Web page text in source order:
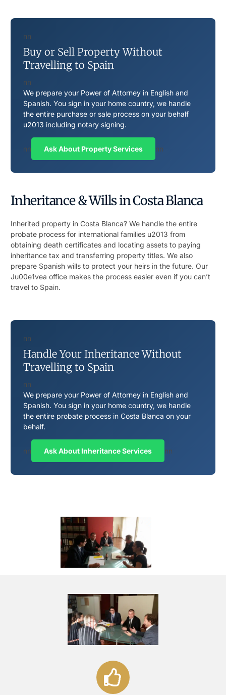
nn
Buy or Sell Property Without
Travelling to Spain
nn
We prepare your Power of Attorney in English and
Spanish. You sign in your home country, we handle
the entire purchase or sale process on your behalf
u2013 including notary signing.
nn Ask About Property Services nn
Inheritance & Wills in Costa Blanca
Inherited property in Costa Blanca? We handle the entire
probate process for international families u2013 from
obtaining death certificates and locating assets to paying
inheritance tax and transferring property titles. We also
prepare Spanish wills to protect your heirs in the future. Our
Ju00e1vea office makes the process easier even if you can’t
travel to Spain.
nn
Handle Your Inheritance Without
Travelling to Spain
nn
We prepare your Power of Attorney in English and
Spanish. You sign in your home country, we handle
the entire probate process in Costa Blanca on your
behalf.
nn Ask About Inheritance Services nn